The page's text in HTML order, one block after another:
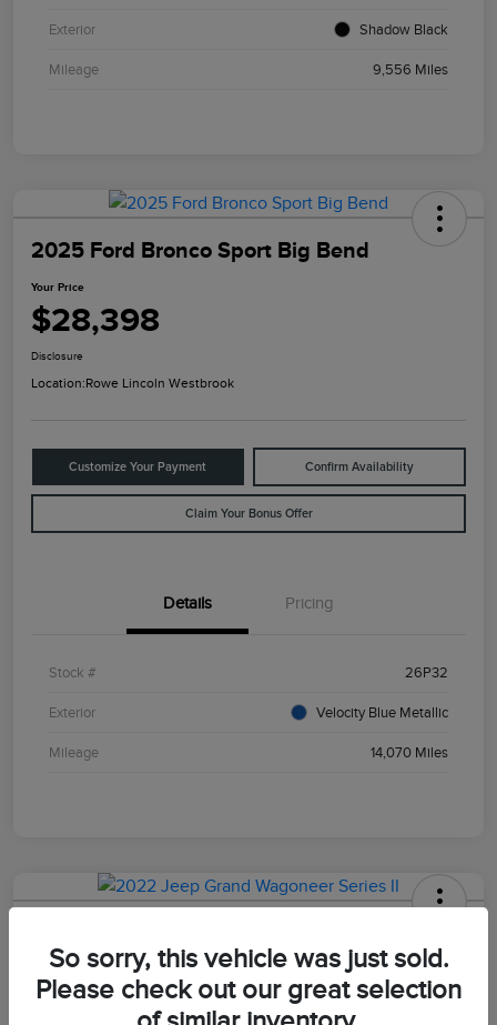
Exterior Shadow Black
Mileage 9,556 Miles
2025 Ford Bronco Sport Big Bend
Your Price
$28,398
Disclosure
Location:Rowe Lincoln Westbrook
Customize Your Payment Confirm Availability
Claim Your Bonus Offer
Details Pricing
Stock # 26P32
Exterior Velocity Blue Metallic
Mileage 14,070 Miles
Your Price
$47,498
So sorry, this vehicle was just sold.
Please check out our great selection